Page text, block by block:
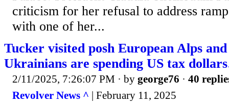
criticism for her refusal to address
with one of her...
Tucker visited posh European Alps
Ukrainians are spending US tax
2/11/2025, 7:26:07 PM · by george76 · 40
Revolver News ^ | February 11, 2025